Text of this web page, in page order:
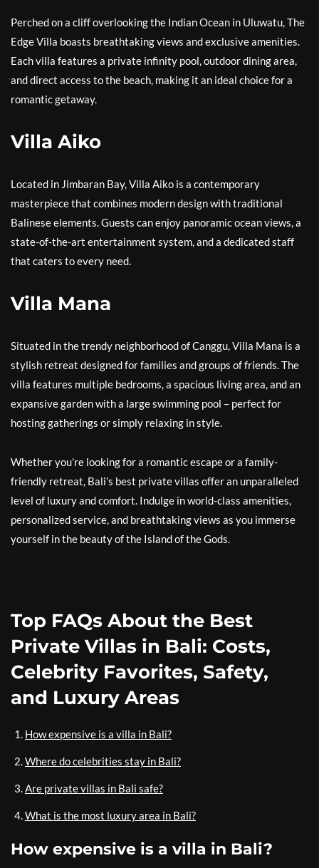
Perched on a cliff overlooking the Indian Ocean in Uluwatu, The
Edge Villa boasts breathtaking views and exclusive amenities.
Each villa features a private infinity pool, outdoor dining area,
and direct access to the beach, making it an ideal choice for a
romantic getaway.
Villa Aiko
Located in Jimbaran Bay, Villa Aiko is a contemporary
masterpiece that combines modern design with traditional
Balinese elements. Guests can enjoy panoramic ocean views, a
state-of-the-art entertainment system, and a dedicated staff
that caters to every need.
Villa Mana
Situated in the trendy neighborhood of Canggu, Villa Mana is a
stylish retreat designed for families and groups of friends. The
villa features multiple bedrooms, a spacious living area, and an
expansive garden with a large swimming pool – perfect for
hosting gatherings or simply relaxing in style.
Whether you’re looking for a romantic escape or a family-
friendly retreat, Bali’s best private villas offer an unparalleled
level of luxury and comfort. Indulge in world-class amenities,
personalized service, and breathtaking views as you immerse
yourself in the beauty of the Island of the Gods.
Top FAQs About the Best
Private Villas in Bali: Costs,
Celebrity Favorites, Safety,
and Luxury Areas
How expensive is a villa in Bali?
Where do celebrities stay in Bali?
Are private villas in Bali safe?
What is the most luxury area in Bali?
How expensive is a villa in Bali?